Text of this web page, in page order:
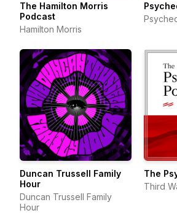
The Hamilton Morris
Podcast
Hamilton Morris
Duncan Trussell Family
Hour
Duncan Trussell Family
Hour
The
Third